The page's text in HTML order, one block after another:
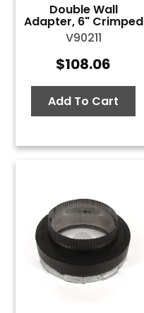
Double Wall
Adapter, 6" Crimped
V90211
$108.06
Add To Cart